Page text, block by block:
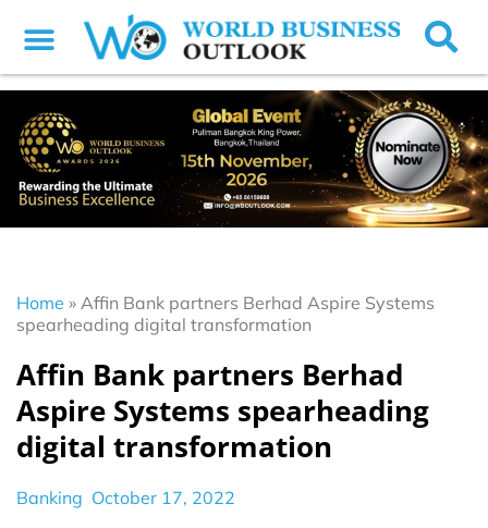
Home » Affin Bank partners Berhad Aspire Systems
spearheading digital transformation
Affin Bank partners Berhad
Aspire Systems spearheading
digital transformation
Banking October 17, 2022